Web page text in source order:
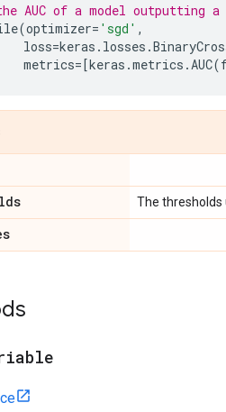
AUC of a model outputting
(optimizer= 'sgd' ,
loss=keras . losses .
metrics=[keras .metrics .AUC(
The thresholds